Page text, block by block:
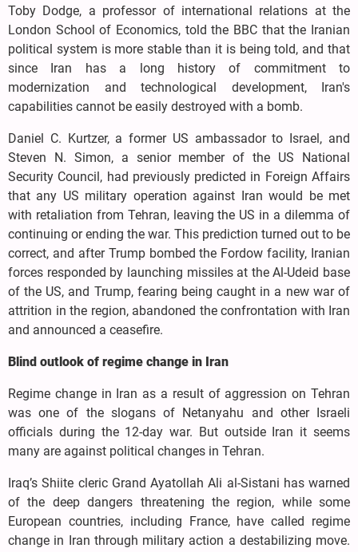
Toby Dodge, a professor of international relations at the
London School of Economics, told the BBC that the Iranian
political system is more stable than it is being told, and that
since Iran has a long history of commitment to
modernization and technological development, Iran's
capabilities cannot be easily destroyed with a bomb.
Daniel C. Kurtzer, a former US ambassador to Israel, and
Steven N. Simon, a senior member of the US National
Security Council, had previously predicted in Foreign Affairs
that any US military operation against Iran would be met
with retaliation from Tehran, leaving the US in a dilemma of
continuing or ending the war. This prediction turned out to be
correct, and after Trump bombed the Fordow facility, Iranian
forces responded by launching missiles at the Al-Udeid base
of the US, and Trump, fearing being caught in a new war of
attrition in the region, abandoned the confrontation with Iran
and announced a ceasefire.
Blind outlook of regime change in Iran
Regime change in Iran as a result of aggression on Tehran
was one of the slogans of Netanyahu and other Israeli
officials during the 12-day war. But outside Iran it seems
many are against political changes in Tehran.
Iraq’s Shiite cleric Grand Ayatollah Ali al-Sistani has warned
of the deep dangers threatening the region, while some
European countries, including France, have called regime
change in Iran through military action a destabilizing move.